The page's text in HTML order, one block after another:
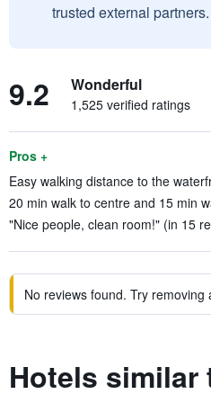
trusted external partners.
9.2 Wonderful
1,525 verified ratings
Pros +
Easy walking distance to the
20 min walk to centre and 15 min
"Nice people, clean room!" (in 15
No reviews found. Try
Hotels similar